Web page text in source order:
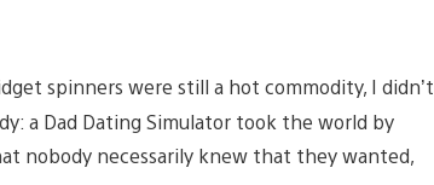
spinners were still a hot commodity, I didn’t
a Dad Dating Simulator took the world by
nobody necessarily knew that they wanted,